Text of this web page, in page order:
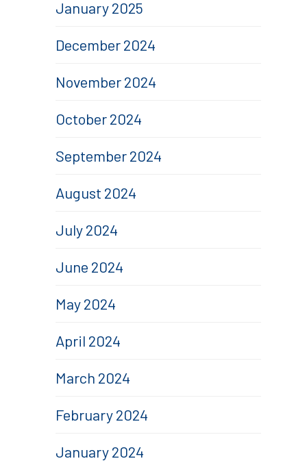
January 2025
December 2024
November 2024
October 2024
September 2024
August 2024
July 2024
June 2024
May 2024
April 2024
March 2024
February 2024
January 2024